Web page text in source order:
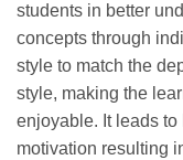
students in better
concepts through
style to match the
style, making the
enjoyable. It leads
motivation resulting